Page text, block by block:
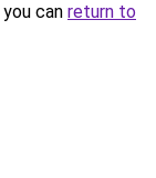
can return to